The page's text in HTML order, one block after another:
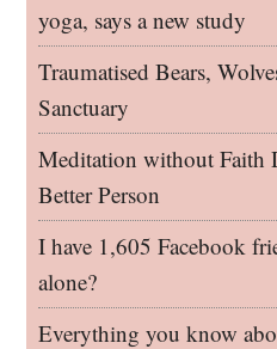
yoga, says a new study
Traumatised Bears,
Sanctuary
Meditation without Faith
Better Person
I have 1,605 Facebook
alone?
Everything you know